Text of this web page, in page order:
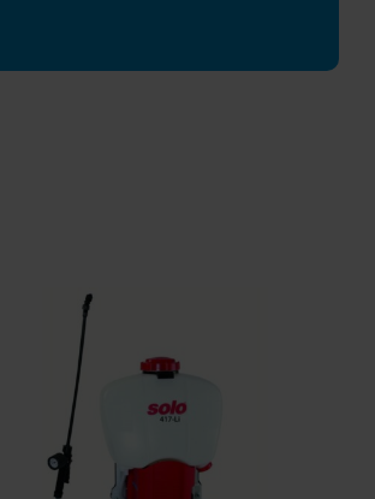
ADD TO CART
VIEW